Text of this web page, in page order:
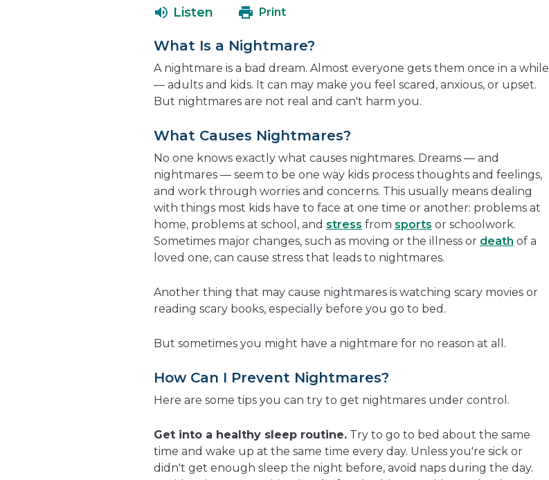
window
Listen Print
What Is a Nightmare?
A nightmare is a bad dream. Almost everyone gets them once in a while
— adults and kids. It can may make you feel scared, anxious, or upset.
But nightmares are not real and can't harm you.
What Causes Nightmares?
No one knows exactly what causes nightmares. Dreams — and
nightmares — seem to be one way kids process thoughts and feelings,
and work through worries and concerns. This usually means dealing
with things most kids have to face at one time or another: problems at
home, problems at school, and stress from sports or schoolwork.
Sometimes major changes, such as moving or the illness or death of a
loved one, can cause stress that leads to nightmares.
Another thing that may cause nightmares is watching scary movies or
reading scary books, especially before you go to bed.
But sometimes you might have a nightmare for no reason at all.
How Can I Prevent Nightmares?
Here are some tips you can try to get nightmares under control.
Get into a healthy sleep routine. Try to go to bed about the same
time and wake up at the same time every day. Unless you're sick or
didn't get enough sleep the night before, avoid naps during the day.